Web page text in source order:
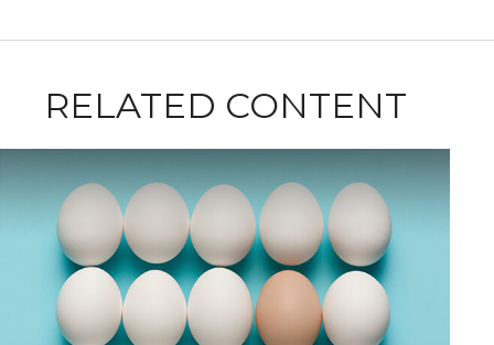
RELATED CONTENT